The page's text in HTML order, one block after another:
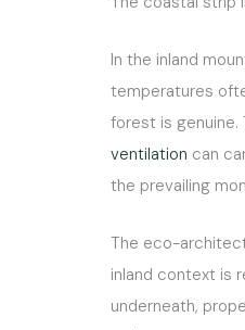
In the inland
temperatures
forest is genuine.
ventilation can
the prevailing
The eco-
inland context is
underneath,